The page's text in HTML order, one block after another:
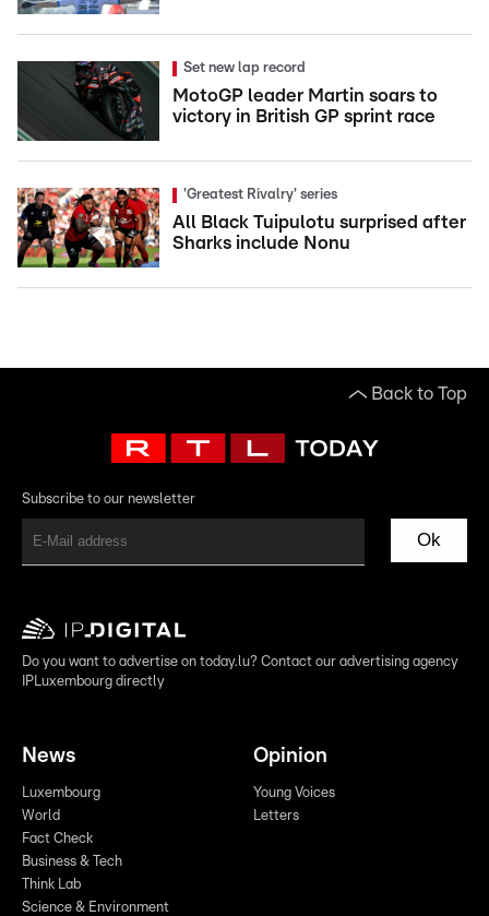
Set new lap record
MotoGP leader Martin soars to
victory in British GP sprint race
'Greatest Rivalry' series
All Black Tuipulotu surprised after
Sharks include Nonu
Back to Top
Subscribe to our newsletter
Ok
Do you want to advertise on today.lu? Contact our advertising agency
IPLuxembourg directly
News
Luxembourg
World
Fact Check
Business & Tech
Think Lab
Science & Environment
Opinion
Young Voices
Letters